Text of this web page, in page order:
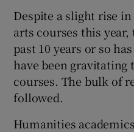
Despite a slight rise
arts courses this
past 10 years or so
have been gravitating
courses. The bulk of
followed.
Humanities